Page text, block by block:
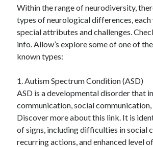
April 2024
March 2024
February 2024
January 2024
December 2023
September 2023
August 2023
July 2023
June 2023
May 2023
Within the range of neurodiversity,
types of neurological differences,
special attributes and challenges.
info. Allow’s explore some of one of
known types:
1. Autism Spectrum Condition (ASD)
ASD is a developmental disorder that
communication, social communication,
Discover more about this link. It is
of signs, including difficulties in social
recurring actions, and enhanced level